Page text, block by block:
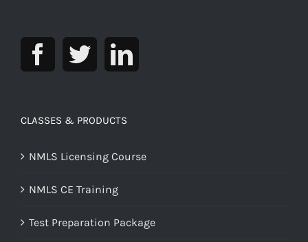
CLASSES & PRODUCTS
NMLS Licensing Course
NMLS CE Training
Test Preparation Package